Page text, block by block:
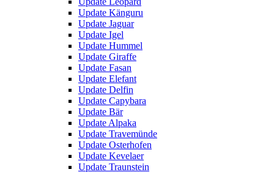
Update Känguru
Update Jaguar
Update Igel
Update Hummel
Update Giraffe
Update Fasan
Update Elefant
Update Delfin
Update Capybara
Update Bär
Update Alpaka
Update Travemünde
Update Osterhofen
Update Kevelaer
Update Traunstein